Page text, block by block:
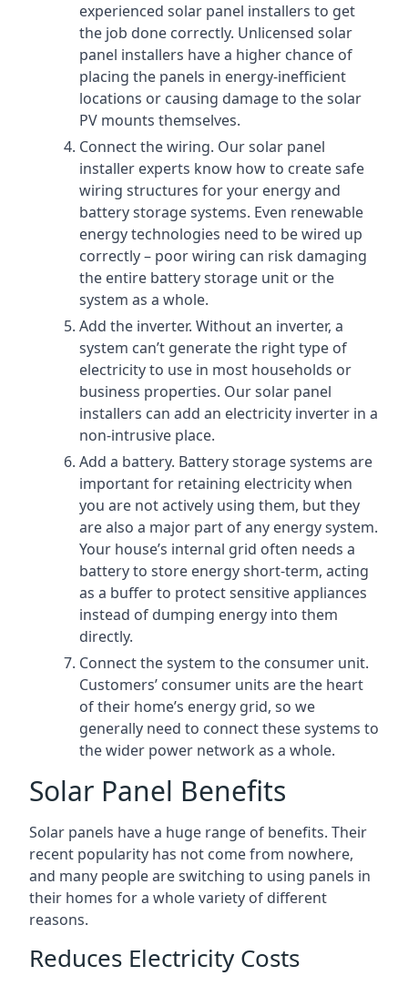
experienced solar panel installers to get
the job done correctly. Unlicensed solar
panel installers have a higher chance of
placing the panels in energy-inefficient
locations or causing damage to the solar
PV mounts themselves.
Connect the wiring. Our solar panel
installer experts know how to create safe
wiring structures for your energy and
battery storage systems. Even renewable
energy technologies need to be wired up
correctly – poor wiring can risk damaging
the entire battery storage unit or the
system as a whole.
Add the inverter. Without an inverter, a
system can’t generate the right type of
electricity to use in most households or
business properties. Our solar panel
installers can add an electricity inverter in a
non-intrusive place.
Add a battery. Battery storage systems are
important for retaining electricity when
you are not actively using them, but they
are also a major part of any energy system.
Your house’s internal grid often needs a
battery to store energy short-term, acting
as a buffer to protect sensitive appliances
instead of dumping energy into them
directly.
Connect the system to the consumer unit.
Customers’ consumer units are the heart
of their home’s energy grid, so we
generally need to connect these systems to
the wider power network as a whole.
Solar Panel Benefits
Solar panels have a huge range of benefits. Their
recent popularity has not come from nowhere,
and many people are switching to using panels in
their homes for a whole variety of different
reasons.
Reduces Electricity Costs